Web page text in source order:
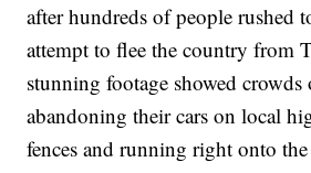
after hundreds of people rushed
attempt to flee the country from
stunning footage showed crowds
abandoning their cars on local
fences and running right onto the